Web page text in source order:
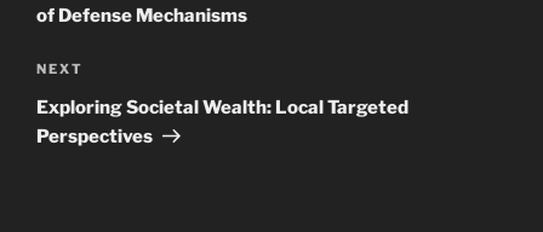
of Defense Mechanisms
Next
Post
NEXT
Exploring Societal Wealth: Local Targeted
Perspectives